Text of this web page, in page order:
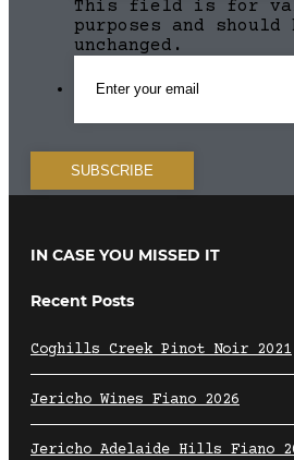
This field is for
purposes and
unchanged.
IN CASE YOU MISSED IT
Recent Posts
Coghills Creek Pinot Noir 2021
Jericho Wines Fiano 2026
Jericho Adelaide Hills Fiano